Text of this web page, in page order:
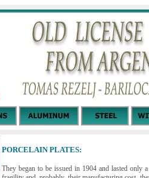
PORCELAIN PLATES:
They began to be issued in 1904 and lasted only